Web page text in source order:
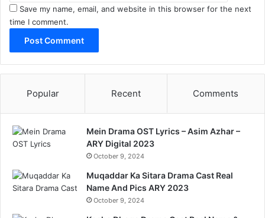
Save my name, email, and website in this browser for the next
time I comment.
Popular Recent Comments
Mein Drama OST Lyrics – Asim Azhar –
ARY Digital 2023
October 9, 2024
Muqaddar Ka Sitara Drama Cast Real
Name And Pics ARY 2023
October 9, 2024